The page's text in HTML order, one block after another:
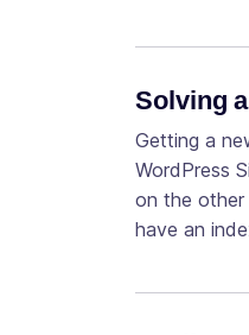
Solving
Getting a
WordPress
on the other
have an